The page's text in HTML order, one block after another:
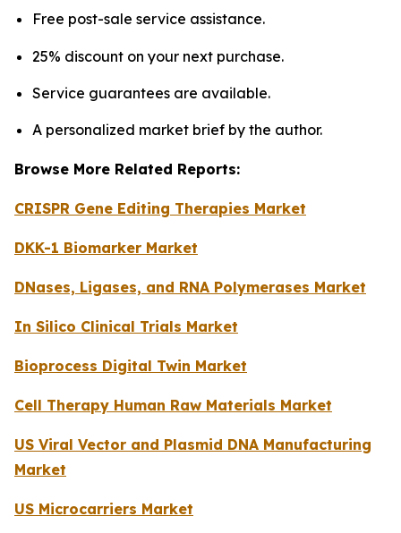
Free post-sale service assistance.
25% discount on your next purchase.
Service guarantees are available.
A personalized market brief by the author.
Browse More Related Reports:
CRISPR Gene Editing Therapies Market
DKK-1 Biomarker Market
DNases, Ligases, and RNA Polymerases Market
In Silico Clinical Trials Market
Bioprocess Digital Twin Market
Cell Therapy Human Raw Materials Market
US Viral Vector and Plasmid DNA Manufacturing
Market
US Microcarriers Market